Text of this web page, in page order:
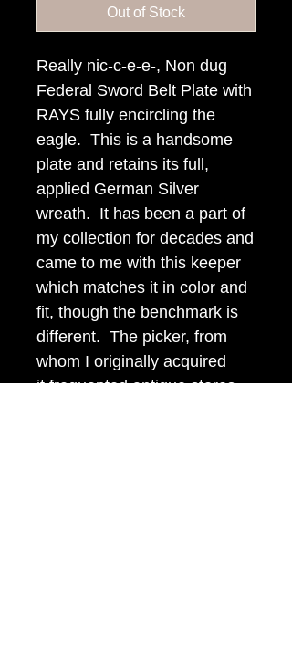
Out of Stock
Really nic-c-e-e-, Non dug
Federal Sword Belt Plate with
RAYS fully encircling the
eagle. This is a handsome
plate and retains its full,
applied German Silver
wreath. It has been a part of
my collection for decades and
came to me with this keeper
which matches it in color and
fit, though the benchmark is
different. The picker, from
whom I originally acquired
it,frequented antique stores